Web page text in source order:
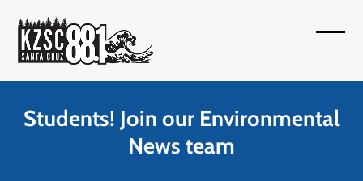
content
menu
menu
Students! Join our Environmental
News team